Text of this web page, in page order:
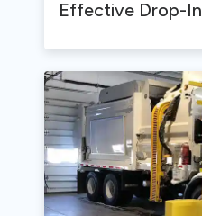
Effective Drop-In